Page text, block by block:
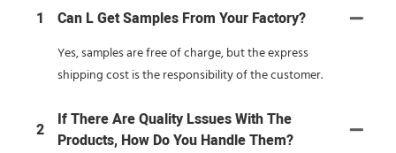
1 Can L Get Samples From Your Factory?
Yes, samples are free of charge, but the express
shipping cost is the responsibility of the customer.
2
If There Are Quality Lssues With The
Products, How Do You Handle Them?